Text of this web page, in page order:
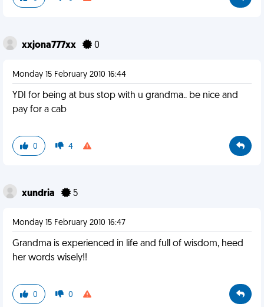
xxjona777xx 0
Monday 15 February 2010 16:44
YDI for being at bus stop with u grandma.. be nice and
pay for a cab
0 4
xundria 5
Monday 15 February 2010 16:47
Grandma is experienced in life and full of wisdom, heed
her words wisely!!
0 0